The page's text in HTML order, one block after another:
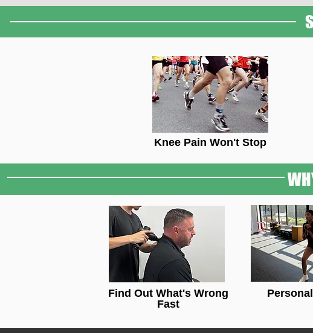
Knee Pain Won't Stop
Find Out What's Wrong
Fast